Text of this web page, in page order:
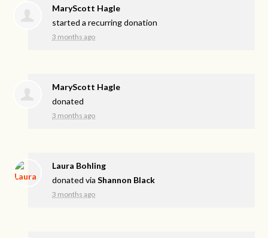
MaryScott Hagle
started a recurring donation
3 months ago
MaryScott Hagle
donated
3 months ago
Laura Bohling
donated viaShannon Black
3 months ago